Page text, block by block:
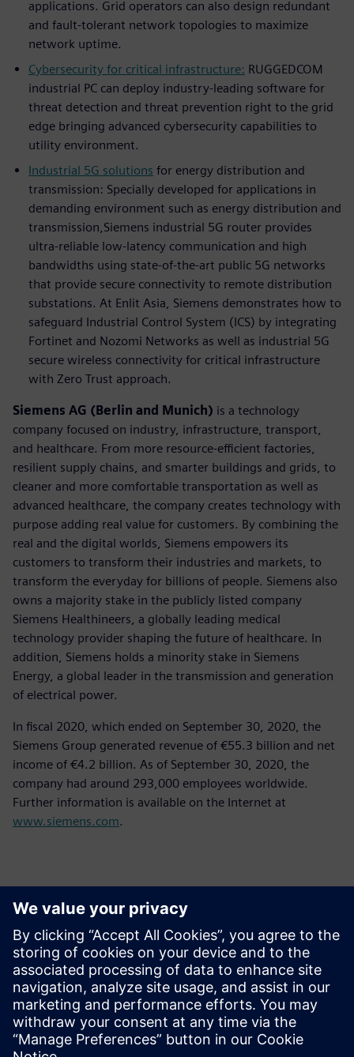
applications. Grid operators can also design redundant
and fault-tolerant network topologies to maximize
network uptime.
Cybersecurity for critical infrastructure: RUGGEDCOM
industrial PC can deploy industry-leading software for
threat detection and threat prevention right to the grid
edge bringing advanced cybersecurity capabilities to
utility environment.
Industrial 5G solutions for energy distribution and
transmission: Specially developed for applications in
demanding environment such as energy distribution and
transmission,Siemens industrial 5G router provides
ultra-reliable low-latency communication and high
bandwidths using state-of-the-art public 5G networks
that provide secure connectivity to remote distribution
substations. At Enlit Asia, Siemens demonstrates how to
safeguard Industrial Control System (ICS) by integrating
Fortinet and Nozomi Networks as well as industrial 5G
secure wireless connectivity for critical infrastructure
with Zero Trust approach.
Siemens AG (Berlin and Munich) is a technology
company focused on industry, infrastructure, transport,
and healthcare. From more resource-efficient factories,
resilient supply chains, and smarter buildings and grids, to
cleaner and more comfortable transportation as well as
advanced healthcare, the company creates technology with
purpose adding real value for customers. By combining the
real and the digital worlds, Siemens empowers its
customers to transform their industries and markets, to
transform the everyday for billions of people. Siemens also
owns a majority stake in the publicly listed company
Siemens Healthineers, a globally leading medical
technology provider shaping the future of healthcare. In
addition, Siemens holds a minority stake in Siemens
Energy, a global leader in the transmission and generation
of electrical power.
In fiscal 2020, which ended on September 30, 2020, the
Siemens Group generated revenue of €55.3 billion and net
income of €4.2 billion. As of September 30, 2020, the
company had around 293,000 employees worldwide.
Further information is available on the Internet at
www.siemens.com.
Kontakty pre tlač
Siemens Limited
Corporate Communications
Email: cm.th@siemens.com